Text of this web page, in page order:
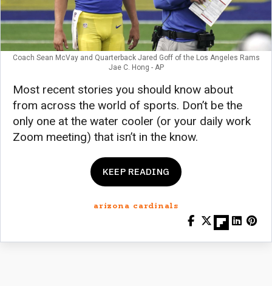
Coach Sean McVay and Quarterback Jared Goff of the Los Angeles Rams
Jae C. Hong - AP
Most recent stories you should know about
from across the world of sports. Don’t be the
only one at the water cooler (or your daily work
Zoom meeting) that isn’t in the know.
KEEP READING
arizona cardinals